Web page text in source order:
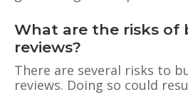
What are the risks of
reviews?
There are several risks to
reviews. Doing so could